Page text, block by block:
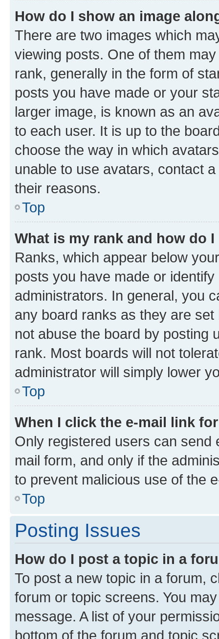
How do I show an image
There are two images which
viewing posts. One of them
rank, generally in the form of
posts you have made or your
larger image, is known as an
to each user. It is up to the
choose the way in which
unable to use avatars, contact
their reasons.
Top
What is my rank and how do
Ranks, which appear below
posts you have made or
administrators. In general, you
any board ranks as they are
not abuse the board by posting
rank. Most boards will not
administrator will simply lower
Top
When I click the e-mail link
Only registered users can send
mail form, and only if the
to prevent malicious use of the
Top
Posting Issues
How do I post a topic in a
To post a new topic in a forum,
forum or topic screens. You
message. A list of your
bottom of the forum and topic